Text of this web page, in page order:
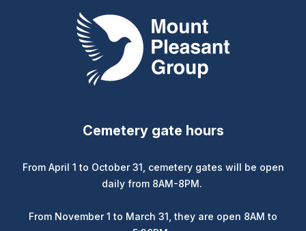
Mount Pleasant Group
Cemetery gate hours
From April 1 to October 31, cemetery gates will be open
daily from 8AM-8PM.
From November 1 to March 31, they are open 8AM to